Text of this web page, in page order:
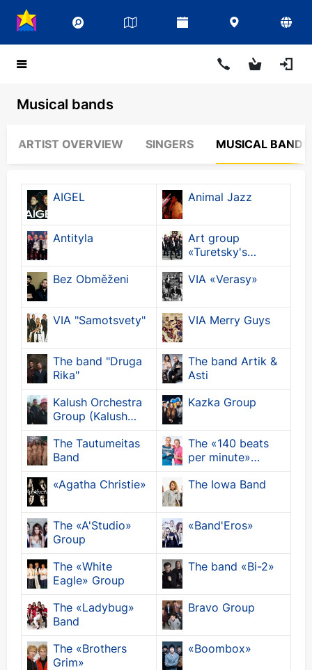
Musical bands
ARTIST OVERVIEW SINGERS MUSICAL BANDS
AIGEL Animal Jazz
Antityla
Art group
«Turetsky's
Bez Obměženi
VIA «Verasy»
VIA "Samotsvety" VIA Merry Guys
The band "Druga
Rika"
The band Artik &
Asti
Kalush Orchestra
Group (Kalush
Kazka Group
The Tautumeitas
Band
The «140 beats
per minute»
«Agatha Christie»
The Iowa Band
The «A'Studio»
Group
«Band'Eros»
The «White
Eagle» Group
The band «Bi-2»
The «Ladybug»
Band
Bravo Group
The «Brothers
Grim»
«Boombox»